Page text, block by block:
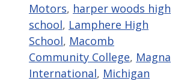
Motors, harper woods high
school, Lamphere High
School, Macomb
Community College, Magna
International, Michigan